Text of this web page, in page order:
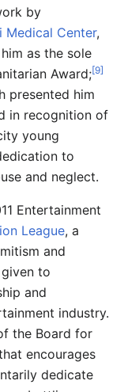
by
Medical Center,
as the sole
Award;[9]
presented him
in recognition of
young
to
and neglect.
Entertainment
League, a
and
to
and
industry.
the Board for
encourages
dedicate